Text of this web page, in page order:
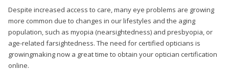
Despite increased access to care, many eye problems are growing
more common due to changes in our lifestyles and the aging
population, such as myopia (nearsightedness) and presbyopia, or
age-related farsightedness. The need for certified opticians is
growingmaking now a great time to obtain your optician certification
online.